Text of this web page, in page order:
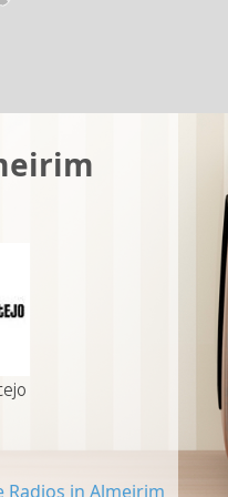
Radios in Almeirim